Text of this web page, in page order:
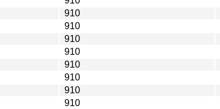
910
910
910
910
910
910
910
910